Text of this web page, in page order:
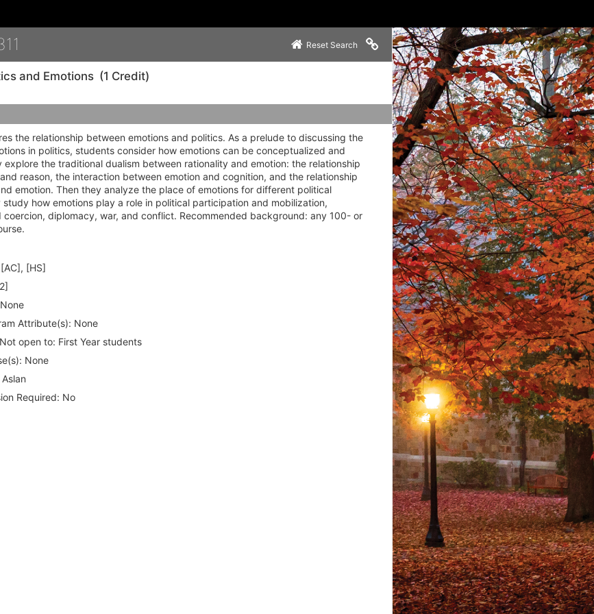
Reset Search Copy link to clipboard
and Emotions (1 Credit)
the relationship between emotions and politics. As a prelude to discussing the
in politics, students consider how emotions can be conceptualized and
the traditional dualism between rationality and emotion: the relationship
reason, the interaction between emotion and cognition, and the relationship
emotion. Then they analyze the place of emotions for different political
study how emotions play a role in political participation and mobilization,
coercion, diplomacy, war, and conflict. Recommended background: any 100- or
[AC], [HS]
None
Attribute(s): None
Not open to: First Year students
None
Required: No